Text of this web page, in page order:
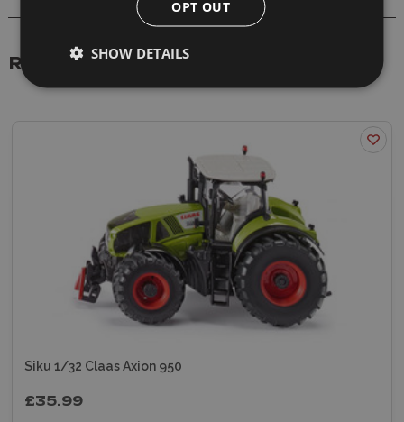
Related Products
Siku 1/32 Claas Axion 950
£35.99
OPT OUT
SHOW DETAILS